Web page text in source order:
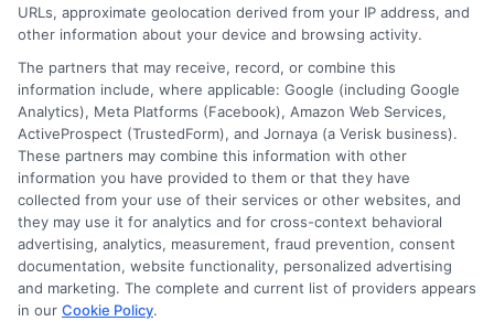
Yes, when you use a reputable service like
ExpressCash that connects you with
licensed lenders. Always check that the
website uses secure encryption (look for
HTTPS in the URL) and read the privacy
policy to understand how your data is
handled. Avoid lenders who ask for
upfront fees.
URLs, approximate geolocation derived from your IP address, and
other information about your device and browsing activity.
The partners that may receive, record, or combine this
information include, where applicable: Google (including Google
Analytics), Meta Platforms (Facebook), Amazon Web Services,
ActiveProspect (TrustedForm), and Jornaya (a Verisk business).
These partners may combine this information with other
information you have provided to them or that they have
collected from your use of their services or other websites, and
they may use it for analytics and for cross-context behavioral
advertising, analytics, measurement, fraud prevention, consent
documentation, website functionality, personalized advertising
and marketing. The complete and current list of providers appears
in our Cookie Policy.